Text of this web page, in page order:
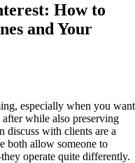
How to
and Your
especially when you want
while also preserving
discuss with clients are a
both allow someone to
operate quite differently.